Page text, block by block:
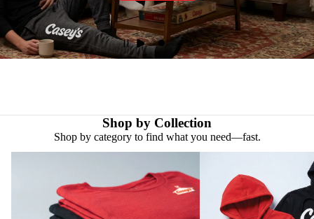
Shop by Collection
Shop by category to find what you need—fast.